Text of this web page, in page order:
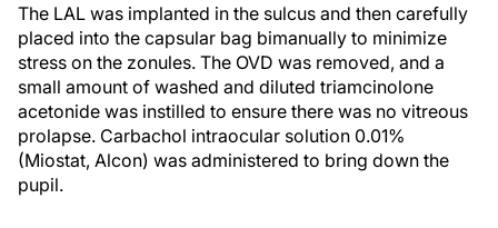
The LAL was implanted in the sulcus and then carefully
placed into the capsular bag bimanually to minimize
stress on the zonules. The OVD was removed, and a
small amount of washed and diluted triamcinolone
acetonide was instilled to ensure there was no vitreous
prolapse. Carbachol intraocular solution 0.01%
(Miostat, Alcon) was administered to bring down the
pupil.